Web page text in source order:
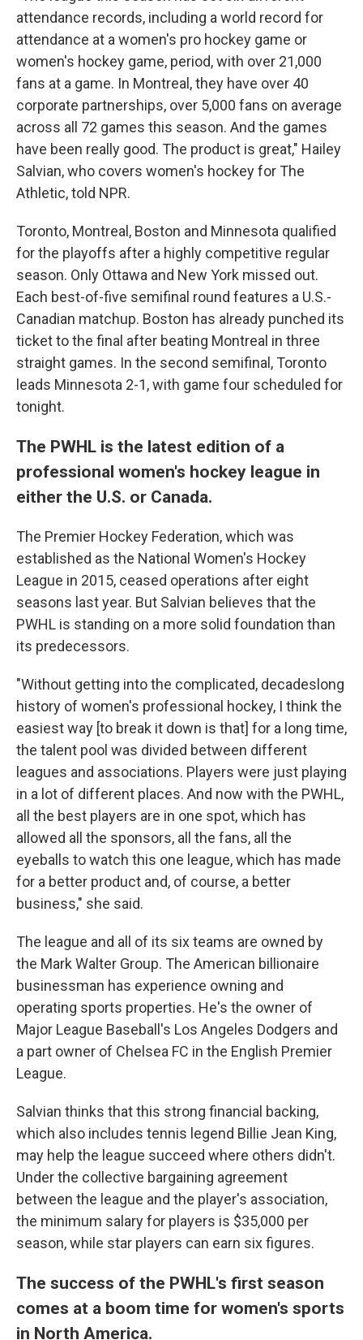
attendance records, including a world record for
attendance at a women's pro hockey game or
women's hockey game, period, with over 21,000
fans at a game. In Montreal, they have over 40
corporate partnerships, over 5,000 fans on average
across all 72 games this season. And the games
have been really good. The product is great," Hailey
Salvian, who covers women's hockey for The
Athletic, told NPR.
Toronto, Montreal, Boston and Minnesota qualified
for the playoffs after a highly competitive regular
season. Only Ottawa and New York missed out.
Each best-of-five semifinal round features a U.S.-
Canadian matchup. Boston has already punched its
ticket to the final after beating Montreal in three
straight games. In the second semifinal, Toronto
leads Minnesota 2-1, with game four scheduled for
tonight.
The PWHL is the latest edition of a
professional women's hockey league in
either the U.S. or Canada.
The Premier Hockey Federation, which was
established as the National Women's Hockey
League in 2015, ceased operations after eight
seasons last year. But Salvian believes that the
PWHL is standing on a more solid foundation than
its predecessors.
"Without getting into the complicated, decadeslong
history of women's professional hockey, I think the
easiest way [to break it down is that] for a long time,
the talent pool was divided between different
leagues and associations. Players were just playing
in a lot of different places. And now with the PWHL,
all the best players are in one spot, which has
allowed all the sponsors, all the fans, all the
eyeballs to watch this one league, which has made
for a better product and, of course, a better
business," she said.
The league and all of its six teams are owned by
the Mark Walter Group. The American billionaire
businessman has experience owning and
operating sports properties. He's the owner of
Major League Baseball's Los Angeles Dodgers and
a part owner of Chelsea FC in the English Premier
League.
Salvian thinks that this strong financial backing,
which also includes tennis legend Billie Jean King,
may help the league succeed where others didn't.
Under the collective bargaining agreement
between the league and the player's association,
the minimum salary for players is $35,000 per
season, while star players can earn six figures.
The success of the PWHL's first season
comes at a boom time for women's sports
in North America.